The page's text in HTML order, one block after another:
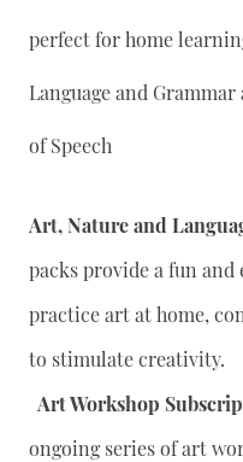
perfect for home
Language and
of Speech
Art, Nature and
packs provide a fun
practice art at home,
to stimulate creativity.
Art Workshop
ongoing series of art